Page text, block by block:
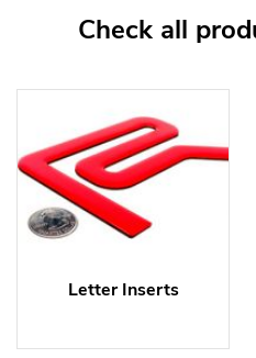
Check all
Letter Inserts